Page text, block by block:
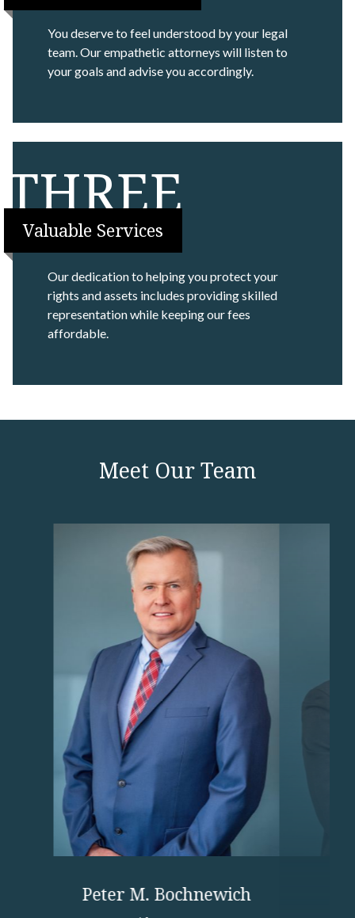
You deserve to feel understood by your legal
team. Our empathetic attorneys will listen to
your goals and advise you accordingly.
THREE
Valuable Services
Our dedication to helping you protect your
rights and assets includes providing skilled
representation while keeping our fees
affordable.
Meet Our Team
Peter M. Bochnewich